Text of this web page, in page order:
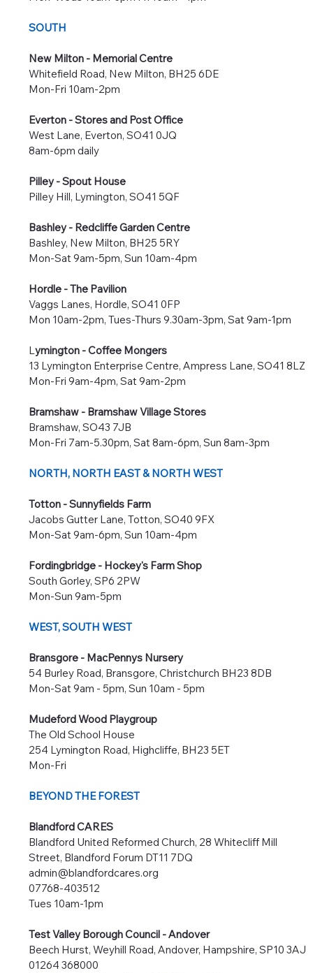
SOUTH
New Milton - Memorial Centre
Whitefield Road, New Milton, BH25 6DE
Mon-Fri 10am-2pm
Everton - Stores and Post Office
West Lane, Everton, SO41 0JQ
8am-6pm daily
Pilley - Spout House
Pilley Hill, Lymington, SO41 5QF
Bashley - Redcliffe Garden Centre
Bashley, New Milton, BH25 5RY
Mon-Sat 9am-5pm, Sun 10am-4pm
Hordle - The Pavilion
Vaggs Lanes, Hordle, SO41 0FP
Mon 10am-2pm, Tues-Thurs 9.30am-3pm, Sat 9am-1pm
Lymington - Coffee Mongers
13 Lymington Enterprise Centre, Ampress Lane, SO41 8LZ
Mon-Fri 9am-4pm, Sat 9am-2pm
Bramshaw - Bramshaw Village Stores
Bramshaw, SO43 7JB
Mon-Fri 7am-5.30pm, Sat 8am-6pm, Sun 8am-3pm
NORTH, NORTH EAST​ & NORTH WEST
Totton - Sunnyfields Farm
Jacobs Gutter Lane, Totton, SO40 9FX
Mon-Sat 9am-6pm, Sun 10am-4pm
Fordingbridge - Hockey's Farm Shop
South Gorley, SP6 2PW
Mon-Sun 9am-5pm
WEST, SOUTH WEST
Bransgore - MacPennys Nursery
54 Burley Road, Bransgore, Christchurch BH23 8DB
Mon-Sat 9am - 5pm, Sun 10am - 5pm
Mudeford Wood Playgroup
The Old School House
254 Lymington Road, Highcliffe, BH23 5ET
Mon-Fri
BEYOND THE FOREST
Blandford CARES
Blandford United Reformed Church, 28 Whitecliff Mill
Street, Blandford Forum DT11 7DQ
admin@blandfordcares.org
07768-403512
Tues 10am-1pm
Test Valley Borough Council - Andover
Beech Hurst, Weyhill Road, Andover, Hampshire, SP10 3AJ
01264 368000